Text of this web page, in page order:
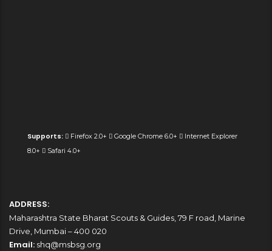
Supports: Firefox 2.0+ Google Chrome 6.0+
Internet Explorer
8.0+
Safari 4.0+
ADDRESS:
Maharashtra State Bharat Scouts & Guides, 79 F road, Marine
Drive, Mumbai – 400 020
Email: shq@msbsg.org